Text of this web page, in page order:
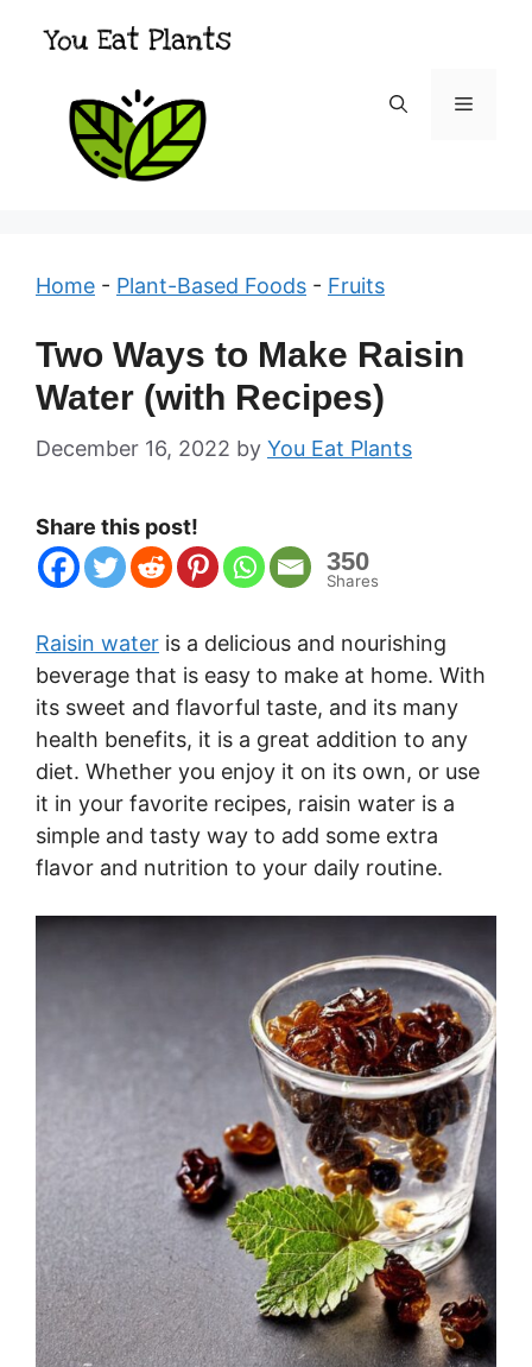
Menu
Home - Plant-Based Foods - Fruits
Two Ways to Make Raisin
Water (with Recipes)
December 16, 2022 by You Eat Plants
Share this post!
350
Shares
Raisin water is a delicious and nourishing
beverage that is easy to make at home. With
its sweet and flavorful taste, and its many
health benefits, it is a great addition to any
diet. Whether you enjoy it on its own, or use
it in your favorite recipes, raisin water is a
simple and tasty way to add some extra
flavor and nutrition to your daily routine.